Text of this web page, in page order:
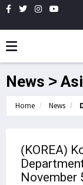
News >
Home News
(KOREA)
November